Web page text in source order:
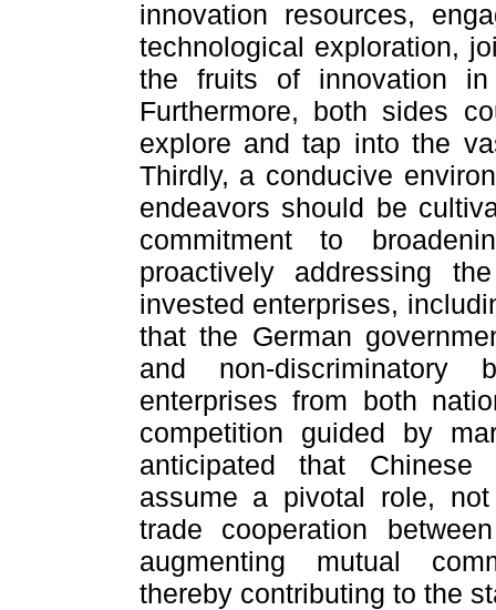
innovation resources,
technological exploration,
the fruits of innovation
Furthermore, both sides
explore and tap into the
Thirdly, a conducive
endeavors should be
commitment to
proactively addressing
invested enterprises,
that the German
and non-discriminatory
enterprises from both
competition guided by
anticipated that Chinese
assume a pivotal role,
trade cooperation
augmenting mutual
thereby contributing to the